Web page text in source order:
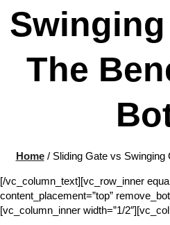
The
Home/ Sliding Gate vs Swinging
[/vc_column_text][vc_row_inner
content_placement=”top”
[vc_column_inner width=”1/